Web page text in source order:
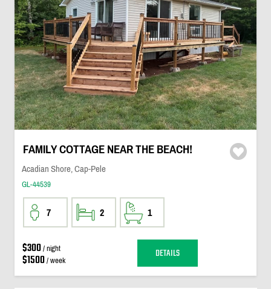
FAMILY COTTAGE NEAR THE BEACH!
Acadian Shore, Cap-Pele
GL-44539
7 2 1
$300/ night
$1500/ week DETAILS